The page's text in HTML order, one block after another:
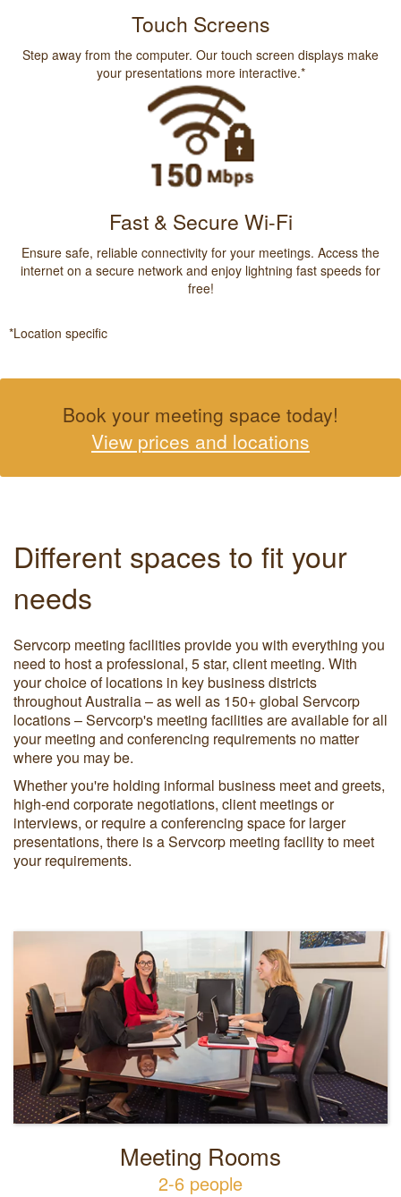
Touch Screens
Step away from the computer. Our touch screen displays make
your presentations more interactive.*
Fast & Secure Wi-Fi
Ensure safe, reliable connectivity for your meetings. Access the
internet on a secure network and enjoy lightning fast speeds for
free!
*Location specific
Book your meeting space today!
View prices and locations
Different spaces to fit your
needs
Servcorp meeting facilities provide you with everything you
need to host a professional, 5 star, client meeting. With
your choice of locations in key business districts
throughout Australia – as well as 150+ global Servcorp
locations – Servcorp's meeting facilities are available for all
your meeting and conferencing requirements no matter
where you may be.
Whether you're holding informal business meet and greets,
high-end corporate negotiations, client meetings or
interviews, or require a conferencing space for larger
presentations, there is a Servcorp meeting facility to meet
your requirements.
Meeting Rooms
2-6 people